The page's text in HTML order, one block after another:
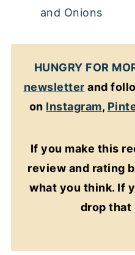
and Onions
HUNGRY FOR
newsletter and
on Instagram,
If you make this
review and rating
what you think. If
drop that